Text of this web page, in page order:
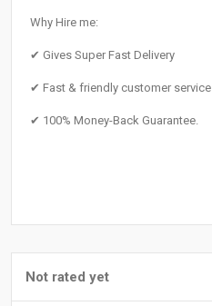
Why Hire me:
✔ Gives Super Fast Delivery
✔ Fast & friendly customer service
✔ 100% Money-Back Guarantee.
Not rated yet